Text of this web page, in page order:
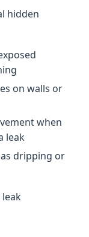
hidden
on walls or
when
leak
dripping or